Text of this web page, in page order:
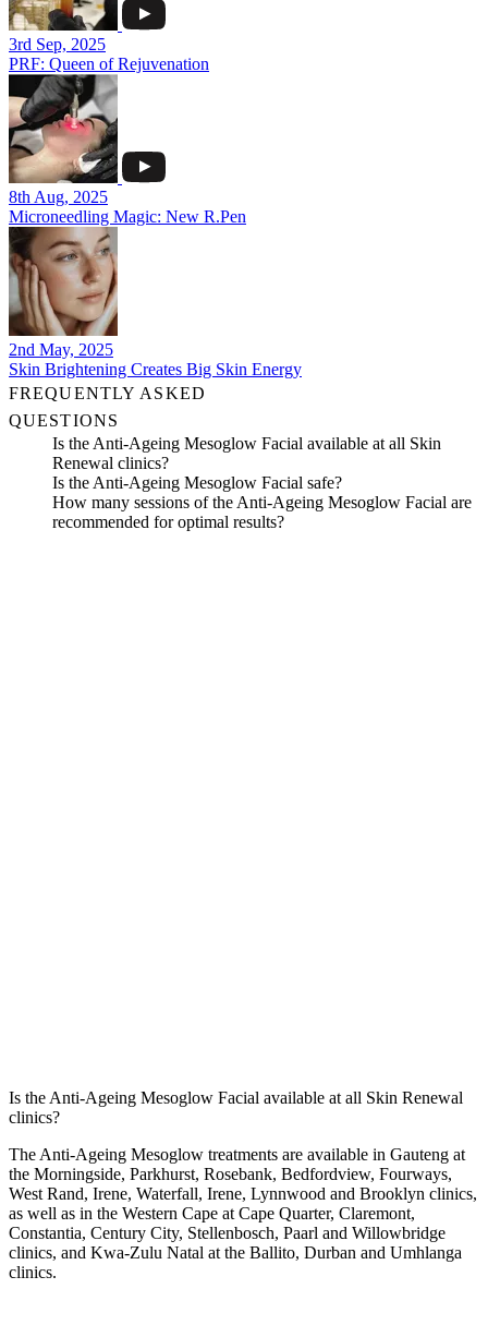
3rd Sep, 2025
PRF: Queen of Rejuvenation
8th Aug, 2025
Microneedling Magic: New R.Pen
2nd May, 2025
Skin Brightening Creates Big Skin Energy
FREQUENTLY ASKED
QUESTIONS
Is the Anti-Ageing Mesoglow Facial available at all Skin
Renewal clinics?
Is the Anti-Ageing Mesoglow Facial safe?
How many sessions of the Anti-Ageing Mesoglow Facial are
recommended for optimal results?
Is the Anti-Ageing Mesoglow Facial available at all Skin Renewal
clinics?
The Anti-Ageing Mesoglow treatments are available in Gauteng at
the Morningside, Parkhurst, Rosebank, Bedfordview, Fourways,
West Rand, Irene, Waterfall, Irene, Lynnwood and Brooklyn clinics,
as well as in the Western Cape at Cape Quarter, Claremont,
Constantia, Century City, Stellenbosch, Paarl and Willowbridge
clinics, and Kwa-Zulu Natal at the Ballito, Durban and Umhlanga
clinics.